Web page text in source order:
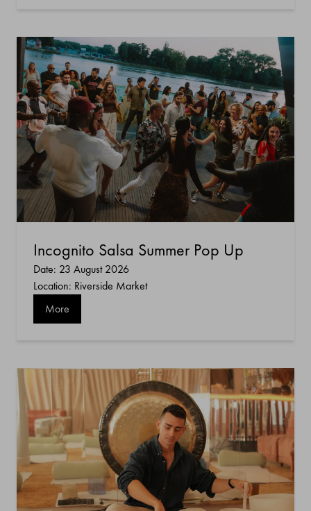
Incognito Salsa Summer Pop Up
Date: 23 August 2026
Location: Riverside Market
More